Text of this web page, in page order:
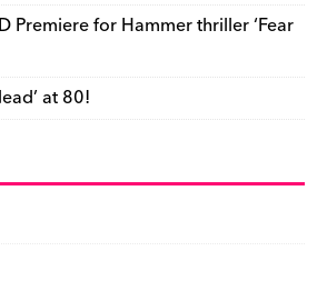
Premiere for Hammer thriller ‘Fear
at 80!